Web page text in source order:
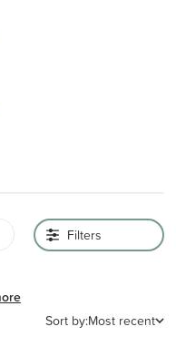
Filters
Sort by:Most recent